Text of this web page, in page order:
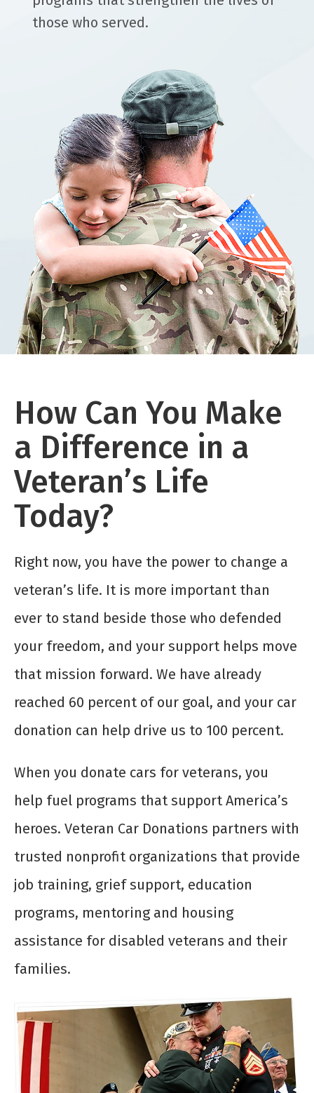
those who served.
How Can You Make
a Difference in a
Veteran’s Life
Today?
Right now, you have the power to change a
veteran’s life. It is more important than
ever to stand beside those who defended
your freedom, and your support helps move
that mission forward. We have already
reached 60 percent of our goal, and your car
donation can help drive us to 100 percent.
When you donate cars for veterans, you
help fuel programs that support America’s
heroes. Veteran Car Donations partners with
trusted nonprofit organizations that provide
job training, grief support, education
programs, mentoring and housing
assistance for disabled veterans and their
families.